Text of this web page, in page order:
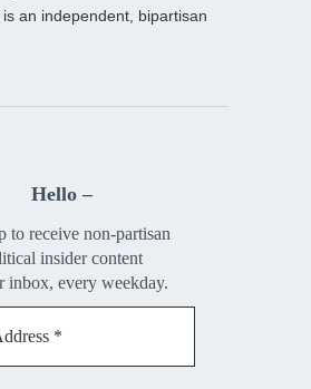
is an independent, bipartisan
Hello –
to receive non-partisan
insider content
inbox, every weekday.